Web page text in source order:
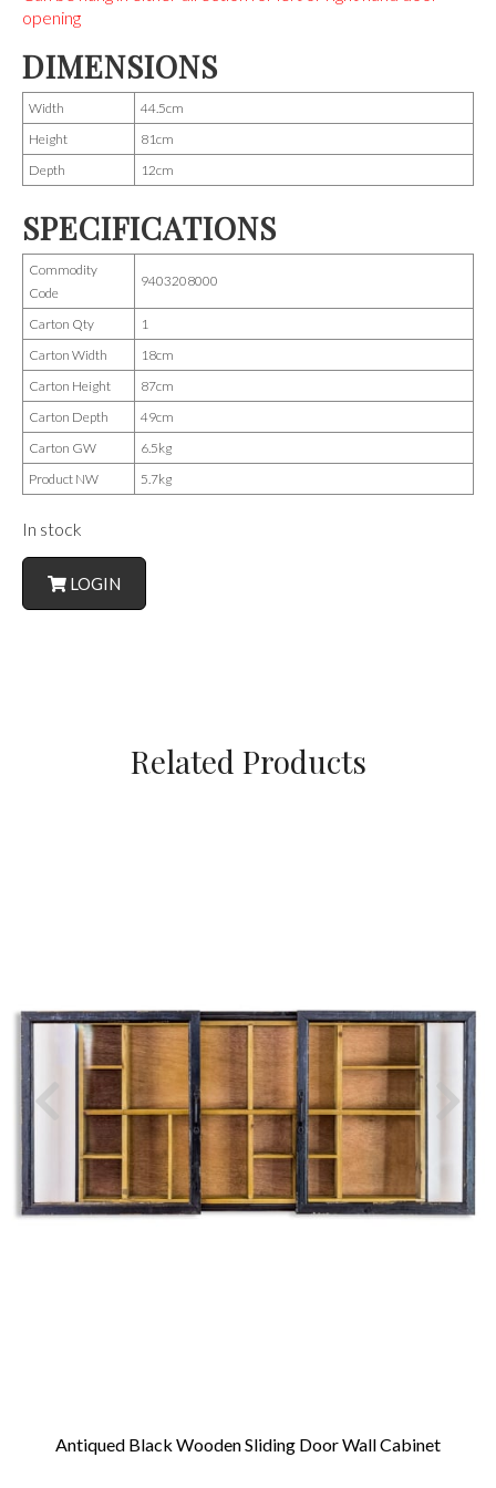
opening
DIMENSIONS
Width
44.5cm
Height
81cm
Depth
12cm
SPECIFICATIONS
Commodity
Code
9403208000
Carton Qty
1
Carton Width
18cm
Carton Height
87cm
Carton Depth
49cm
Carton GW
6.5kg
Product NW
5.7kg
In stock
LOGIN
Related Products
Antiqued Black Wooden Sliding Door Wall Cabinet